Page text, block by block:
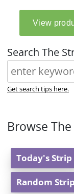
Search The
Get search tips here.
Browse
Today's Strip
Random Strip